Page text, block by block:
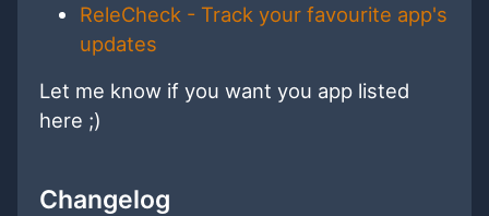
ReleCheck - Track your favourite app's
updates
Let me know if you want you app listed
here ;)
Changelog